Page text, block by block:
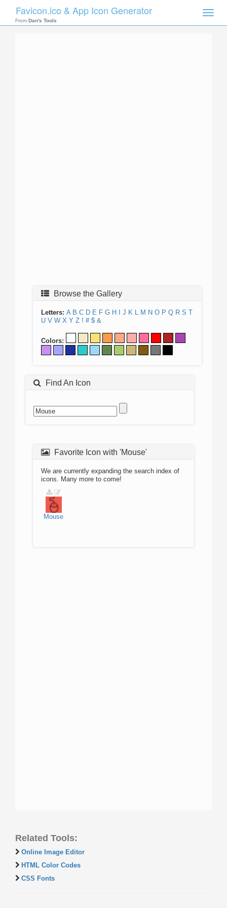
Toggle
Favicon.ico & App Icon Generator
From Dan's Tools
Browse the Gallery
Letters: A B C D E F G H J K L M N O P Q R S T
U V W X Y Z ! # $ &
Colors:
Find An Icon
Favorite Icon with 'Mouse'
We are currently expanding the search index of
icons. Many more to come!
Mouse
Related Tools:
Online Image Editor
HTML Color Codes
CSS Fonts